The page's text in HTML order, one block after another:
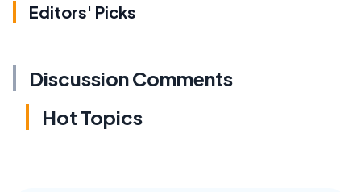
Editors' Picks
Discussion Comments
Hot Topics